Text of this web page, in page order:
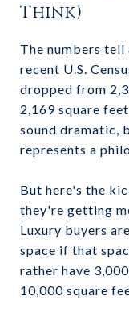
Think)
The numbers
recent U.S.
dropped from
2,169 square
sound dramatic,
represents a
But here's the
they're getting
Luxury buyers
space if that
rather have
10,000 square